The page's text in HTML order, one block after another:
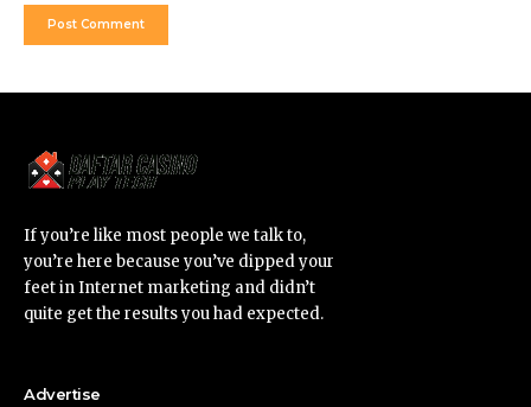
If you’re like most people we talk to,
you’re here because you’ve dipped your
feet in Internet marketing and didn’t
quite get the results you had expected.
Advertise